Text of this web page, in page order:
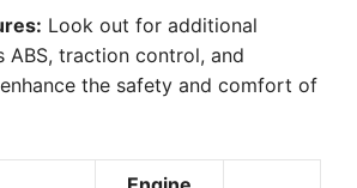
Look out for additional
ABS, traction control, and
the safety and comfort of